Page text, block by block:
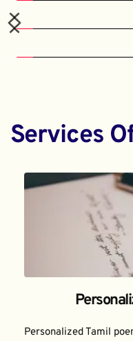
Services
Personalized Tamil